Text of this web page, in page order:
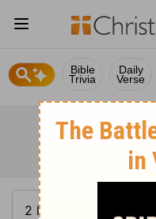
Bible
Trivia
Daily
Verse